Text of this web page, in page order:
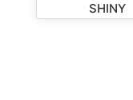
SHINY